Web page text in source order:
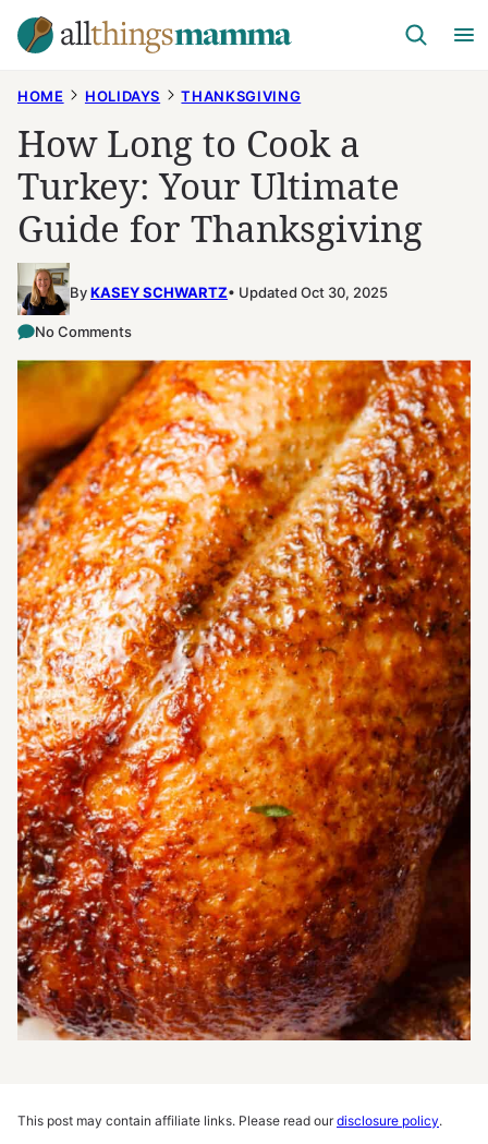
Skip
to
HOME HOLIDAYS THANKSGIVING
How Long to Cook a
Turkey: Your Ultimate
Guide for Thanksgiving
ByKASEY SCHWARTZ Updated Oct 30, 2025
No Comments
This post may contain affiliate links. Please read ourdisclosure policy.